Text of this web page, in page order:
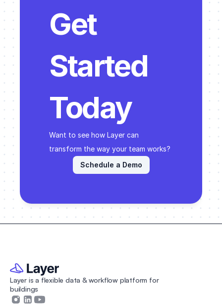
Get
Started
Today
Want to see how Layer can
transform the way your team works?
Schedule a Demo
Layer is a flexible data & workflow platform for
buildings